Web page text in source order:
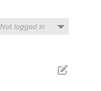
Not logged in